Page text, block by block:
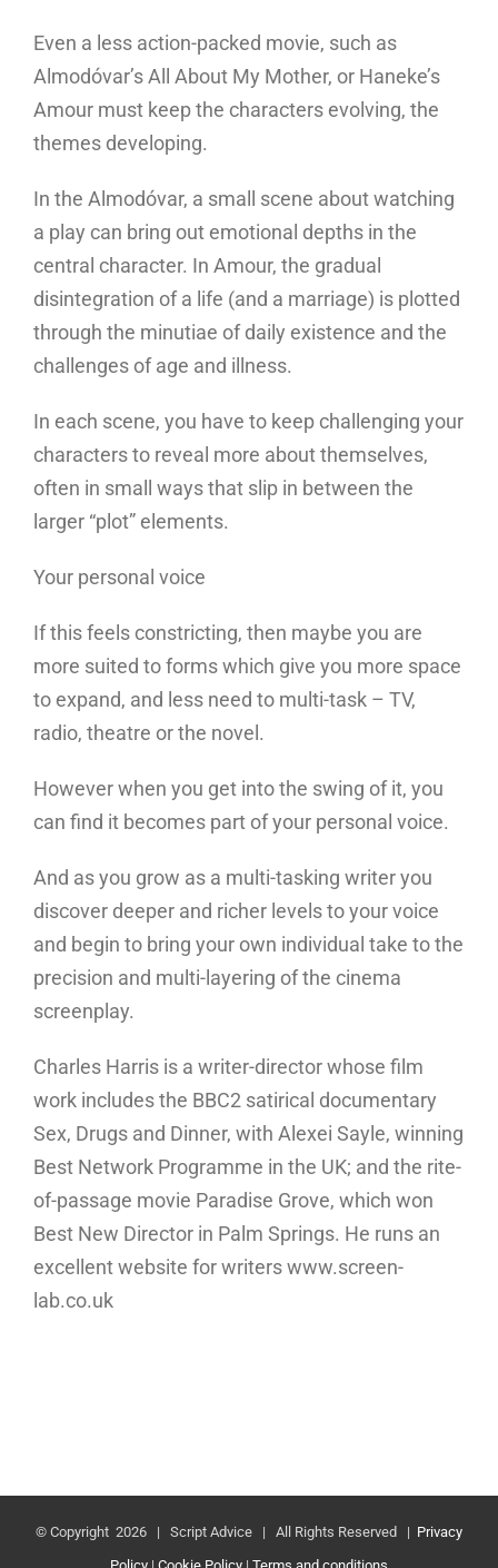
Even a less action-packed movie, such as
Almodóvar’s All About My Mother, or Haneke’s
Amour must keep the characters evolving, the
themes developing.
In the Almodóvar, a small scene about watching
a play can bring out emotional depths in the
central character. In Amour, the gradual
disintegration of a life (and a marriage) is plotted
through the minutiae of daily existence and the
challenges of age and illness.
In each scene, you have to keep challenging your
characters to reveal more about themselves,
often in small ways that slip in between the
larger “plot” elements.
Your personal voice
If this feels constricting, then maybe you are
more suited to forms which give you more space
to expand, and less need to multi-task – TV,
radio, theatre or the novel.
However when you get into the swing of it, you
can find it becomes part of your personal voice.
And as you grow as a multi-tasking writer you
discover deeper and richer levels to your voice
and begin to bring your own individual take to the
precision and multi-layering of the cinema
screenplay.
Charles Harris is a writer-director whose film
work includes the BBC2 satirical documentary
Sex, Drugs and Dinner, with Alexei Sayle, winning
Best Network Programme in the UK; and the rite-
of-passage movie Paradise Grove, which won
Best New Director in Palm Springs. He runs an
excellent website for writers www.screen-
lab.co.uk
© Copyright 2026 | Script Advice | All Rights Reserved | Privacy